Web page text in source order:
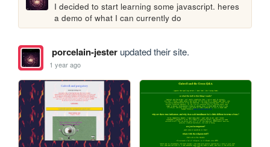
I decided to start learning some javascript. heres
a demo of what I can currently do
porcelain-jesterupdated their site.
1 year ago